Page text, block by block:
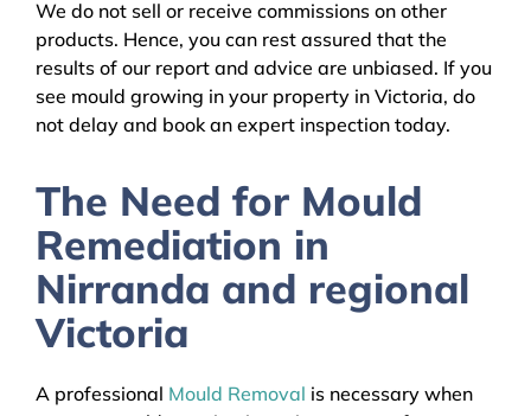
We do not sell or receive commissions on other
products. Hence, you can rest assured that the
results of our report and advice are unbiased. If you
see mould growing in your property in Victoria, do
not delay and book an expert inspection today.
The Need for Mould
Remediation in
Nirranda and regional
Victoria
A professional Mould Removal is necessary when